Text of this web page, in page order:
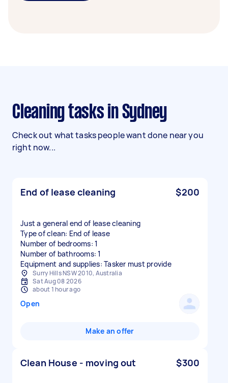
Cleaning tasks in Sydney
Check out what tasks people want done near you
right now...
End of lease cleaning $200
Just a general end of lease cleaning
Type of clean: End of lease
Number of bedrooms: 1
Number of bathrooms: 1
Equipment and supplies: Tasker must provide
Surry Hills NSW 2010, Australia
Sat Aug 08 2026
about 1 hour ago
Open
Make an offer
Clean House - moving out $300